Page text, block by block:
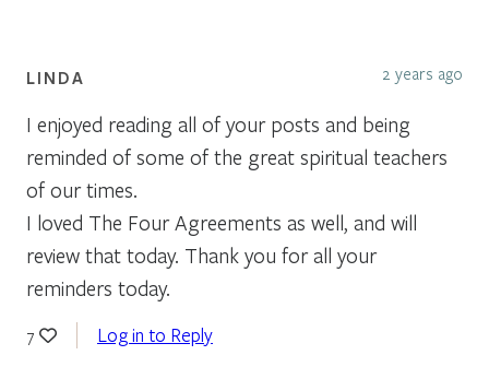
LINDA 2 years ago
I enjoyed reading all of your posts and being
reminded of some of the great spiritual teachers
of our times.
I loved The Four Agreements as well, and will
review that today. Thank you for all your
reminders today.
7 Log in to Reply